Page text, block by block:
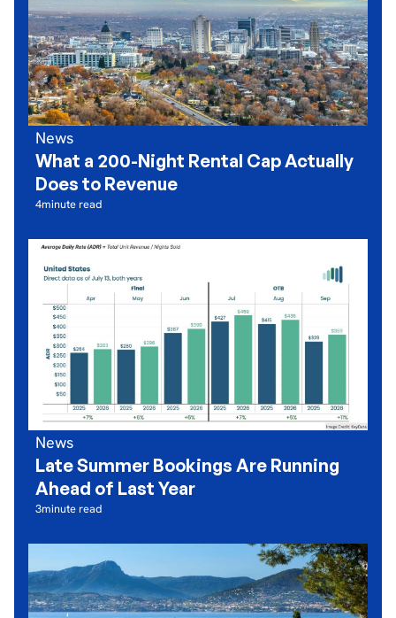
News
What a 200-Night Rental Cap Actually
Does to Revenue
4minute read
News
Late Summer Bookings Are Running
Ahead of Last Year
3minute read